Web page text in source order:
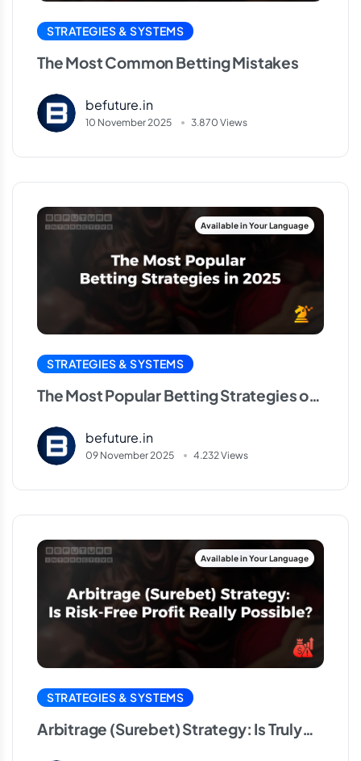
STRATEGIES & SYSTEMS
The Most Common Betting Mistakes
befuture.in
10 November 2025 3.870 Views
STRATEGIES & SYSTEMS
The Most Popular Betting Strategies of
befuture.in
09 November 2025 4.232 Views
STRATEGIES & SYSTEMS
Arbitrage (Surebet) Strategy: Is Truly